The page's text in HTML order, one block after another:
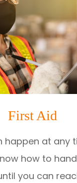
First Aid
happen at any
how to
you can